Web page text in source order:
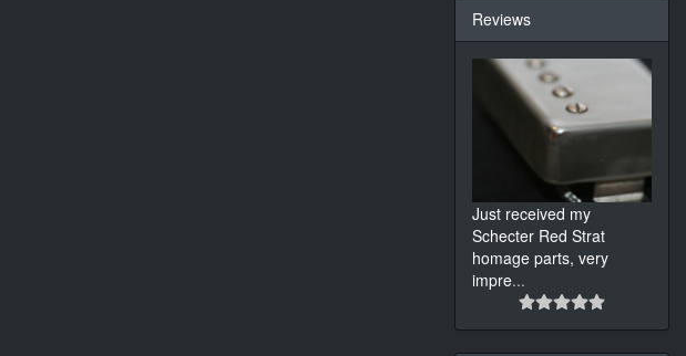
Reviews
Just received my
Schecter Red Strat
homage parts, very
impre...